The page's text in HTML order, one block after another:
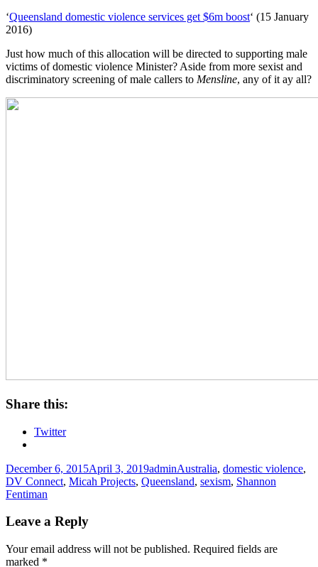
‘Queensland domestic violence services get $6m boost‘ (15 January
2016)
Just how much of this allocation will be directed to supporting male
victims of domestic violence Minister? Aside from more sexist and
discriminatory screening of male callers to Mensline, any of it ay all?
Share this:
Twitter
Posted
on
December 6, 2015April 3, 2019Author
adminTags
Australia, domestic violence,
DV Connect, Micah Projects, Queensland, sexism, Shannon
Fentiman
Leave a Reply
Your email address will not be published. Required fields are
marked *